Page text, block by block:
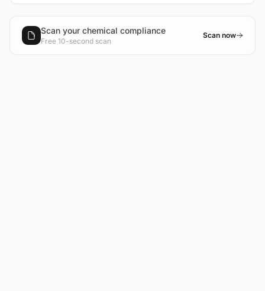
Scan your chemical compliance
Free 10-second scan
Scan now